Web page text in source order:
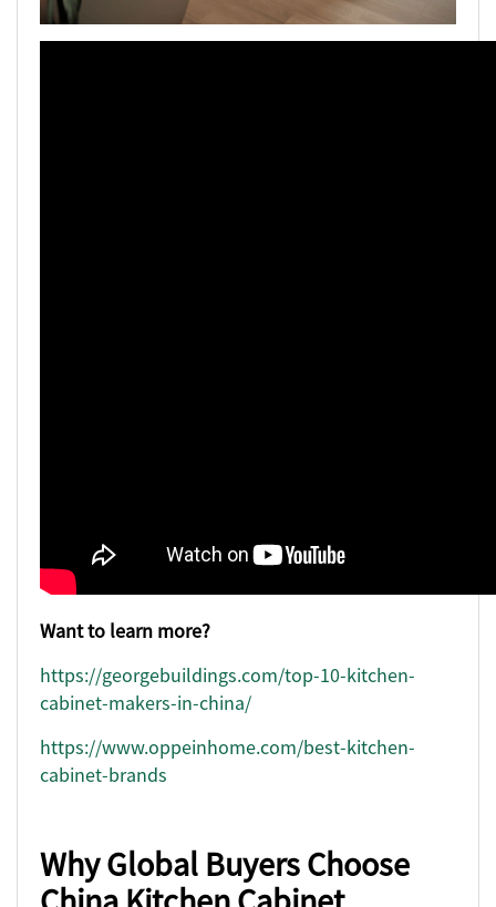
Want to learn more?
https://georgebuildings.com/top-10-kitchen-
cabinet-makers-in-china/
https://www.oppeinhome.com/best-kitchen-
cabinet-brands
Why Global Buyers Choose